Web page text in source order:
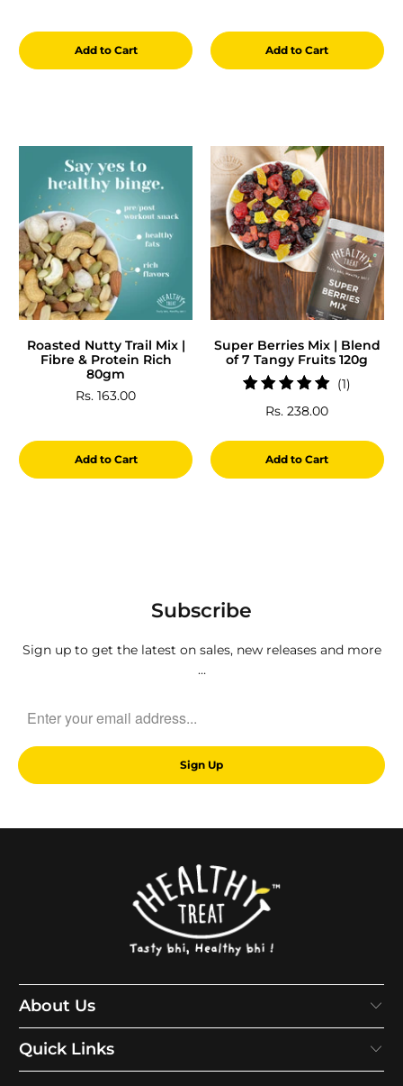
Add to Cart Add to Cart
Roasted Nutty Trail Mix |
Fibre & Protein Rich
80gm
Rs. 163.00
Add to Cart
Super Berries Mix | Blend
of 7 Tangy Fruits 120g
(1)
Rs. 238.00
Add to Cart
Subscribe
Sign up to get the latest on sales, new releases and more
…
About Us
Quick Links